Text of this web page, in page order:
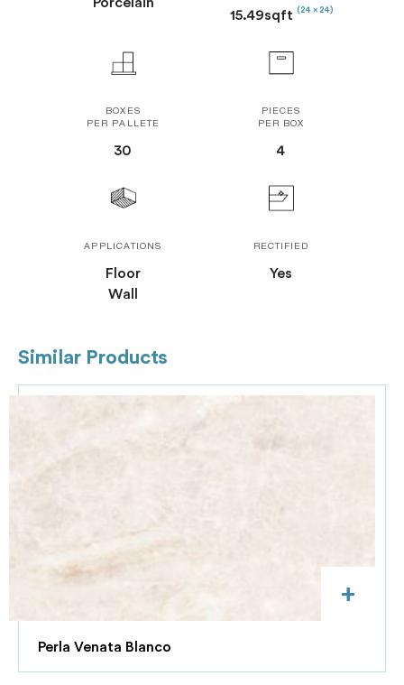
Porcelain
15.49sqft (24 x 24)
BOXES
PER PALLETE
30
PIECES
PER BOX
4
APPLICATIONS
Floor
Wall
RECTIFIED
Yes
Similar Products
+
Perla Venata Blanco